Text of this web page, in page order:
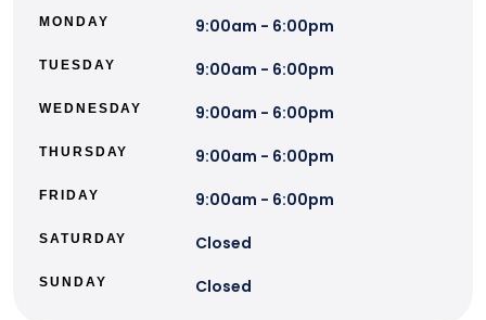
MONDAY 9:00am - 6:00pm
TUESDAY 9:00am - 6:00pm
WEDNESDAY 9:00am - 6:00pm
THURSDAY 9:00am - 6:00pm
FRIDAY 9:00am - 6:00pm
SATURDAY Closed
SUNDAY Closed